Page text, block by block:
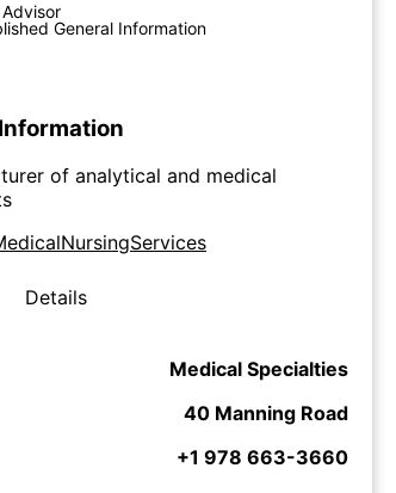
General Information
of analytical and medical
Details
Medical Specialties
40 Manning Road
+1 978 663-3660